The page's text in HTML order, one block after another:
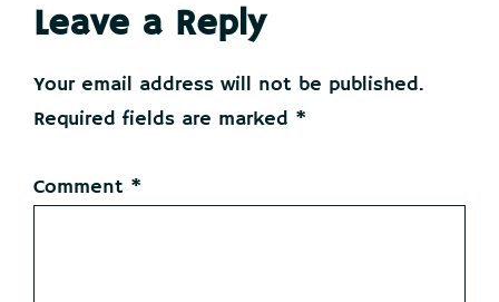
Reader
Interactions
Leave a Reply
Your email address will not be published.
Required fields are marked *
Comment *